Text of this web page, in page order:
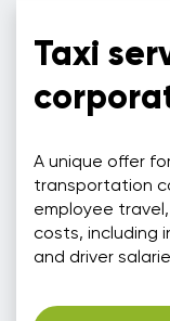
Taxi
A unique offer
transportation
employee
costs, including
and driver